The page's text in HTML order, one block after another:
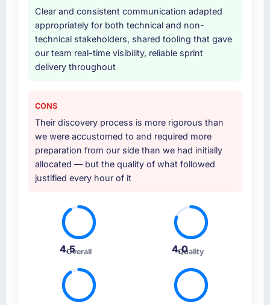
Clear and consistent communication adapted
appropriately for both technical and non-
technical stakeholders, shared tooling that gave
our team real-time visibility, reliable sprint
delivery throughout
CONS
Their discovery process is more rigorous than
we were accustomed to and required more
preparation from our side than we had initially
allocated — but the quality of what followed
justified every hour of it
4.5Overall 4.0
Quality